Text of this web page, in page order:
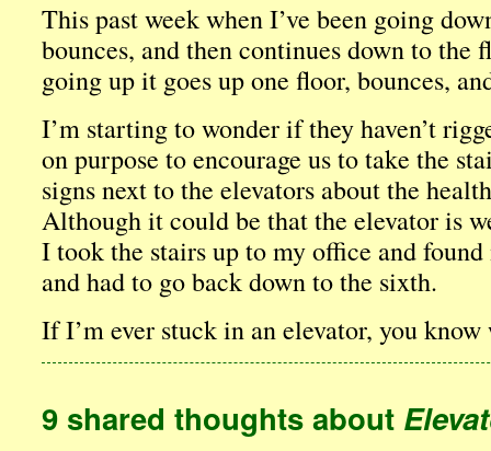
This past week when I’ve been going
bounces, and then continues down to the
going up it goes up one floor, bounces,
I’m starting to wonder if they haven’t
on purpose to encourage us to take the
signs next to the elevators about the
Although it could be that the elevator is
I took the stairs up to my office and
and had to go back down to the sixth.
If I’m ever stuck in an elevator, you
9 shared thoughts about